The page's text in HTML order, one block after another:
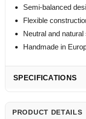
Semi-balanced
Flexible
Neutral and
Handmade in
SPECIFICATIONS
PRODUCT DETAILS